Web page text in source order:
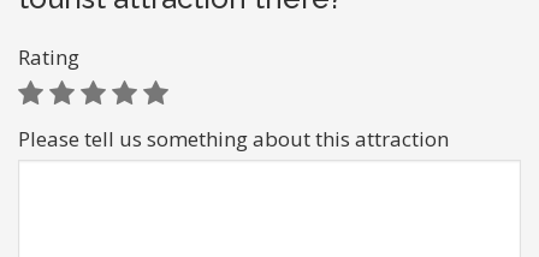
Rating
Please tell us something about this attraction